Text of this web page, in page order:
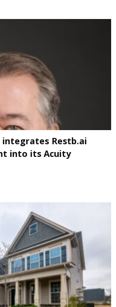
integrates Restb.ai
into its Acuity